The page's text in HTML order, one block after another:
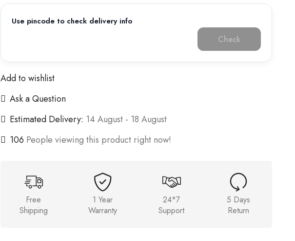
Use pincode to check delivery info
Check
Add to wishlist
Ask a Question
Estimated Delivery: 14 August - 18 August
106 People viewing this product right now!
Free
Shipping
1 Year
Warranty
24*7
Support
5 Days
Return